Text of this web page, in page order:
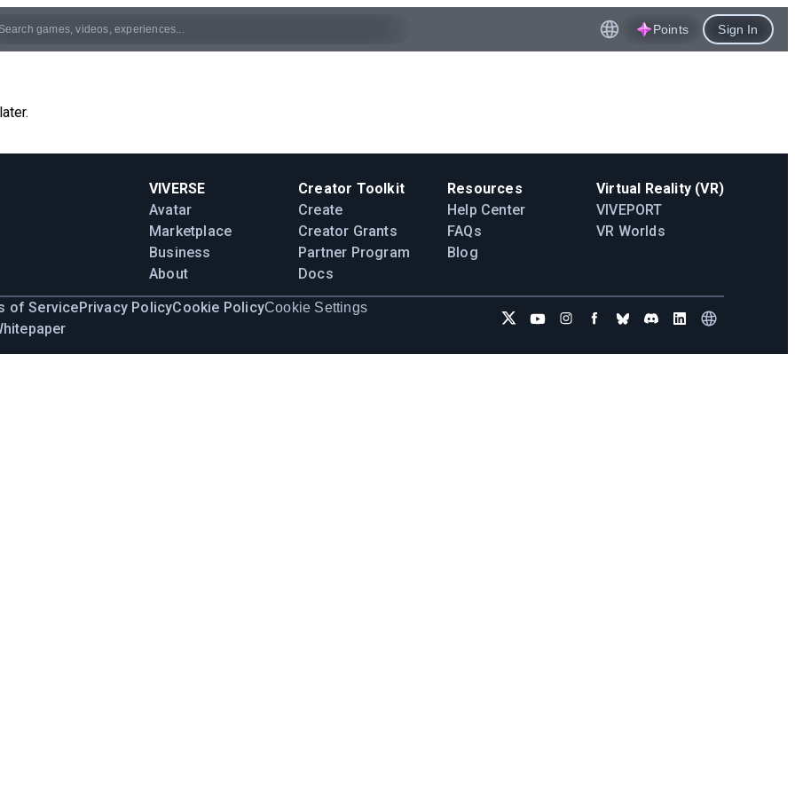
Points Sign In
VIVERSE
Avatar
Marketplace
Business
About
Creator Toolkit
Create
Creator Grants
Partner Program
Docs
Resources
Help Center
FAQs
Blog
Virtual Reality (VR)
VIVEPORT
VR Worlds
of Service Privacy PolicyCookie PolicyCookie Settings